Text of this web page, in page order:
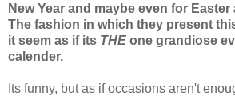
New Year and maybe even for
The fashion in which they present
it seem as if its THE one grandiose
calender.
Its funny, but as if occasions aren't